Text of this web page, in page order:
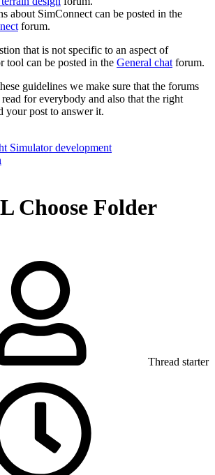
about SimConnect can be posted in the
forum.
that is not specific to an aspect of
tool can be posted in the General chatforum.
guidelines we make sure that the forums
for everybody and also that the right
your post to answer it.
Simulator development
Choose Folder
Thread starter